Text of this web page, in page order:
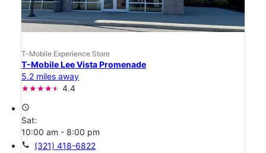
T-Mobile Experience Store
T-Mobile Lee Vista Promenade
5.2 miles away
4.4
access_time
Sat:
10:00 am - 8:00 pm
call (321) 418-6822